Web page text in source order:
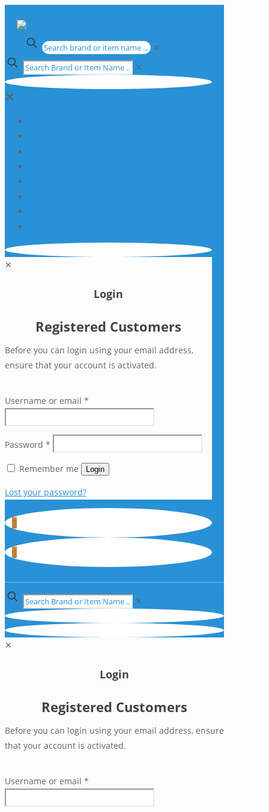
✕
✕
✕
✕
Login
Registered Customers
Before you can login using your email address,
ensure that your account is activated.
Username or email *
Password *
Remember me Login
Lost your password?
0
0
✕
✕
Login
Registered Customers
Before you can login using your email address, ensure
that your account is activated.
Username or email *